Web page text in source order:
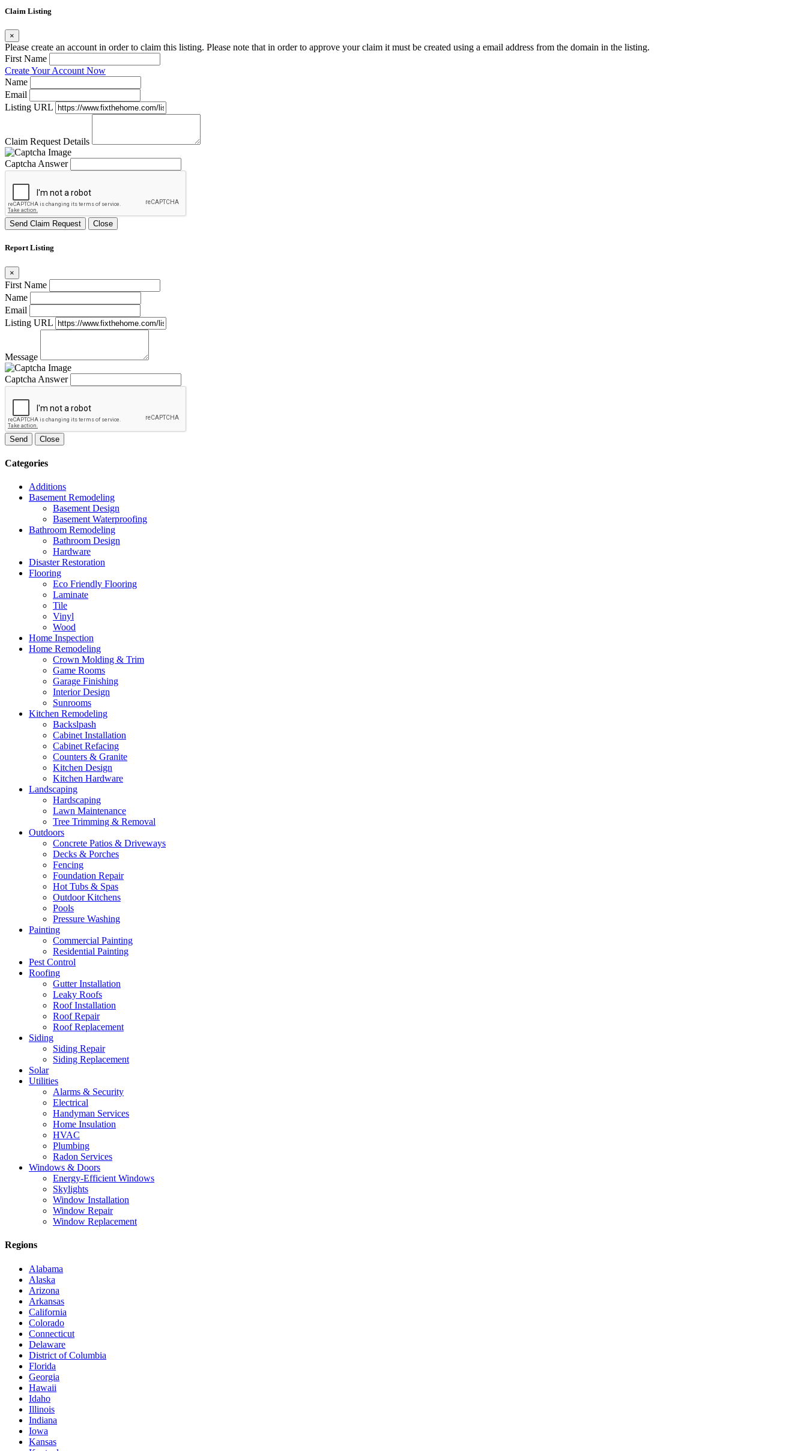
Claim Listing
×
Please create an account in order to claim this listing. Please note that in order to approve your claim it must be created using a email address from the domain in the listing.
First Name
Create Your Account Now
Name
Email
Listing URL
Claim Request Details
Captcha Answer
Send Claim Request Close
Report Listing
×
First Name
Name
Email
Listing URL
Message
Captcha Answer
Send Close
Categories
Additions
Basement Remodeling
Basement Design
Basement Waterproofing
Bathroom Remodeling
Bathroom Design
Hardware
Disaster Restoration
Flooring
Eco Friendly Flooring
Laminate
Tile
Vinyl
Wood
Home Inspection
Home Remodeling
Crown Molding & Trim
Game Rooms
Garage Finishing
Interior Design
Sunrooms
Kitchen Remodeling
Backslpash
Cabinet Installation
Cabinet Refacing
Counters & Granite
Kitchen Design
Kitchen Hardware
Landscaping
Hardscaping
Lawn Maintenance
Tree Trimming & Removal
Outdoors
Concrete Patios & Driveways
Decks & Porches
Fencing
Foundation Repair
Hot Tubs & Spas
Outdoor Kitchens
Pools
Pressure Washing
Painting
Commercial Painting
Residential Painting
Pest Control
Roofing
Gutter Installation
Leaky Roofs
Roof Installation
Roof Repair
Roof Replacement
Siding
Siding Repair
Siding Replacement
Solar
Utilities
Alarms & Security
Electrical
Handyman Services
Home Insulation
HVAC
Plumbing
Radon Services
Windows & Doors
Energy-Efficient Windows
Skylights
Window Installation
Window Repair
Window Replacement
Regions
Alabama
Alaska
Arizona
Arkansas
California
Colorado
Connecticut
Delaware
District of Columbia
Florida
Georgia
Hawaii
Idaho
Illinois
Indiana
Iowa
Kansas